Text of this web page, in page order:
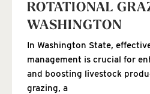
ROTATIONAL
WASHINGTON
In Washington State,
management is crucial for
and boosting livestock
grazing, a